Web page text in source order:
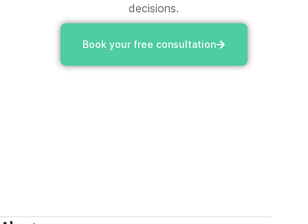
decisions.
Book your free consultation